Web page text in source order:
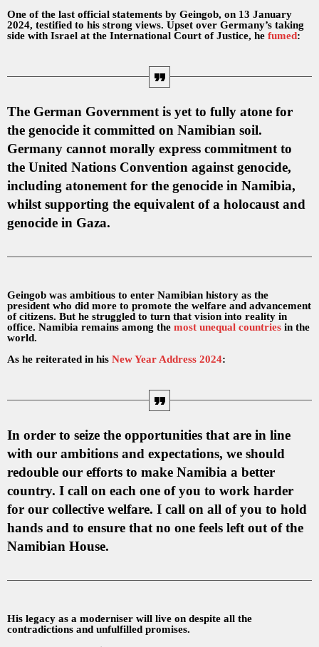
One of the last official statements by Geingob, on 13 January
2024, testified to his strong views. Upset over Germany’s taking
side with Israel at the International Court of Justice, he fumed:
The German Government is yet to fully atone for
the genocide it committed on Namibian soil.
Germany cannot morally express commitment to
the United Nations Convention against genocide,
including atonement for the genocide in Namibia,
whilst supporting the equivalent of a holocaust and
genocide in Gaza.
Geingob was ambitious to enter Namibian history as the
president who did more to promote the welfare and advancement
of citizens. But he struggled to turn that vision into reality in
office. Namibia remains among the most unequal countries in the
world.
As he reiterated in his New Year Address 2024:
In order to seize the opportunities that are in line
with our ambitions and expectations, we should
redouble our efforts to make Namibia a better
country. I call on each one of you to work harder
for our collective welfare. I call on all of you to hold
hands and to ensure that no one feels left out of the
Namibian House.
His legacy as a moderniser will live on despite all the
contradictions and unfulfilled promises.